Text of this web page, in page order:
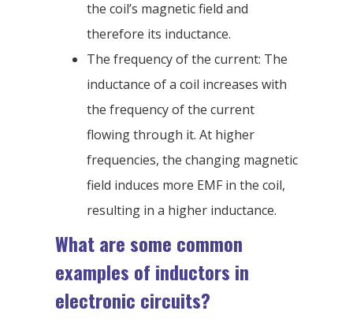
the coil’s magnetic field and
therefore its inductance.
The frequency of the current: The
inductance of a coil increases with
the frequency of the current
flowing through it. At higher
frequencies, the changing magnetic
field induces more EMF in the coil,
resulting in a higher inductance.
What are some common
examples of inductors in
electronic circuits?